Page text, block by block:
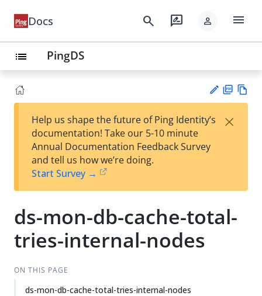
Docs search rate_review person menu
list PingDS
est
t
F
Help us shape the future of Ping Identity’s
documentation! Take our 5-10 minute
Annual Documentation Feedback Survey
and tell us how we’re doing.
Start Survey →
×
ds-mon-db-cache-total-
tries-internal-nodes
ON THIS PAGE
ds-mon-db-cache-total-tries-internal-nodes